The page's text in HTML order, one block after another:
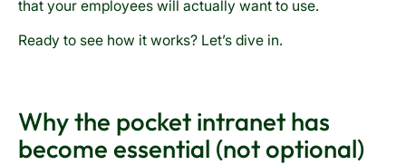
that your employees will actually want to use.
Ready to see how it works? Let’s dive in.
Why the pocket intranet has
become essential (not optional)